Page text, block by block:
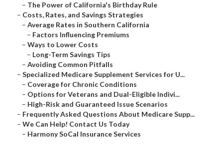
– The Power of California's Birthday Rule
– Costs, Rates, and Savings Strategies
–Average Rates in Southern California
– Factors Influencing Premiums
–Ways to Lower Costs
– Long-Term Savings Tips
–Avoiding Common Pitfalls
–Specialized Medicare Supplement Services for U...
– Coverage for Chronic Conditions
– Options for Veterans and Dual-Eligible Indivi...
– High-Risk and Guaranteed Issue Scenarios
– Frequently Asked Questions About Medicare Supp...
–We Can Help! Contact Us Today
– Harmony SoCal Insurance Services